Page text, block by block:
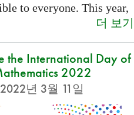
to everyone. This year,
더 보기
the International Day of
2022
2022년 3월 11일